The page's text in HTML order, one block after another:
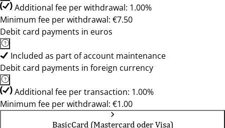
Additional fee per withdrawal: 1.00%
Minimum fee per withdrawal: €7.50
Debit card payments in euros
Included as part of account maintenance
Debit card payments in foreign currency
Additional fee per transaction: 1.00%
Minimum fee per withdrawal: €1.00
BasicCard (Mastercard oder Visa)